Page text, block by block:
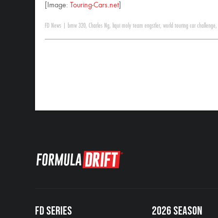
[Image: Touring-Cars.net]
FD News bmw 320, Charles Ng, liqui moly team engstler, world touring car challenge,
FD SERIES 2026 SEASON